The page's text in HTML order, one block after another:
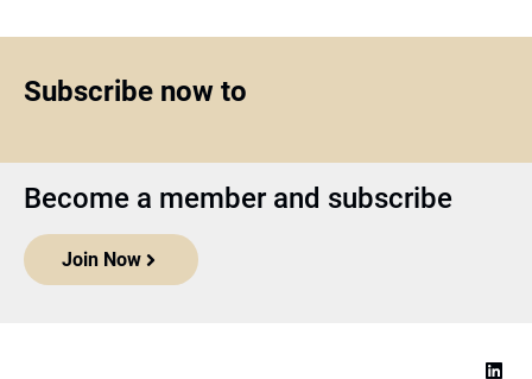
Subscribe now to
Become a member and subscribe
Join Now